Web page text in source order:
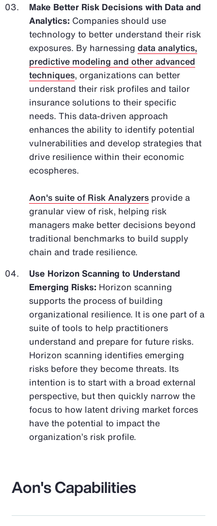
Make Better Risk Decisions with Data and
Analytics: Companies should use
technology to better understand their risk
exposures. By harnessing data analytics,
predictive modeling and other advanced
techniques, organizations can better
understand their risk profiles and tailor
insurance solutions to their specific
needs. This data-driven approach
enhances the ability to identify potential
vulnerabilities and develop strategies that
drive resilience within their economic
ecospheres.
Aon's suite of Risk Analyzers provide a
granular view of risk, helping risk
managers make better decisions beyond
traditional benchmarks to build supply
chain and trade resilience.
Use Horizon Scanning to Understand
Emerging Risks: Horizon scanning
supports the process of building
organizational resilience. It is one part of a
suite of tools to help practitioners
understand and prepare for future risks.
Horizon scanning identifies emerging
risks before they become threats. Its
intention is to start with a broad external
perspective, but then quickly narrow the
focus to how latent driving market forces
have the potential to impact the
organization’s risk profile.
Aon's Capabilities